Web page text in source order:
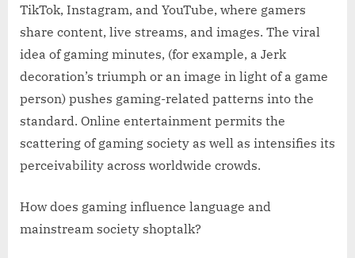
TikTok, Instagram, and YouTube, where gamers
share content, live streams, and images. The viral
idea of gaming minutes, (for example, a Jerk
decoration’s triumph or an image in light of a game
person) pushes gaming-related patterns into the
standard. Online entertainment permits the
scattering of gaming society as well as intensifies its
perceivability across worldwide crowds.
How does gaming influence language and
mainstream society shoptalk?